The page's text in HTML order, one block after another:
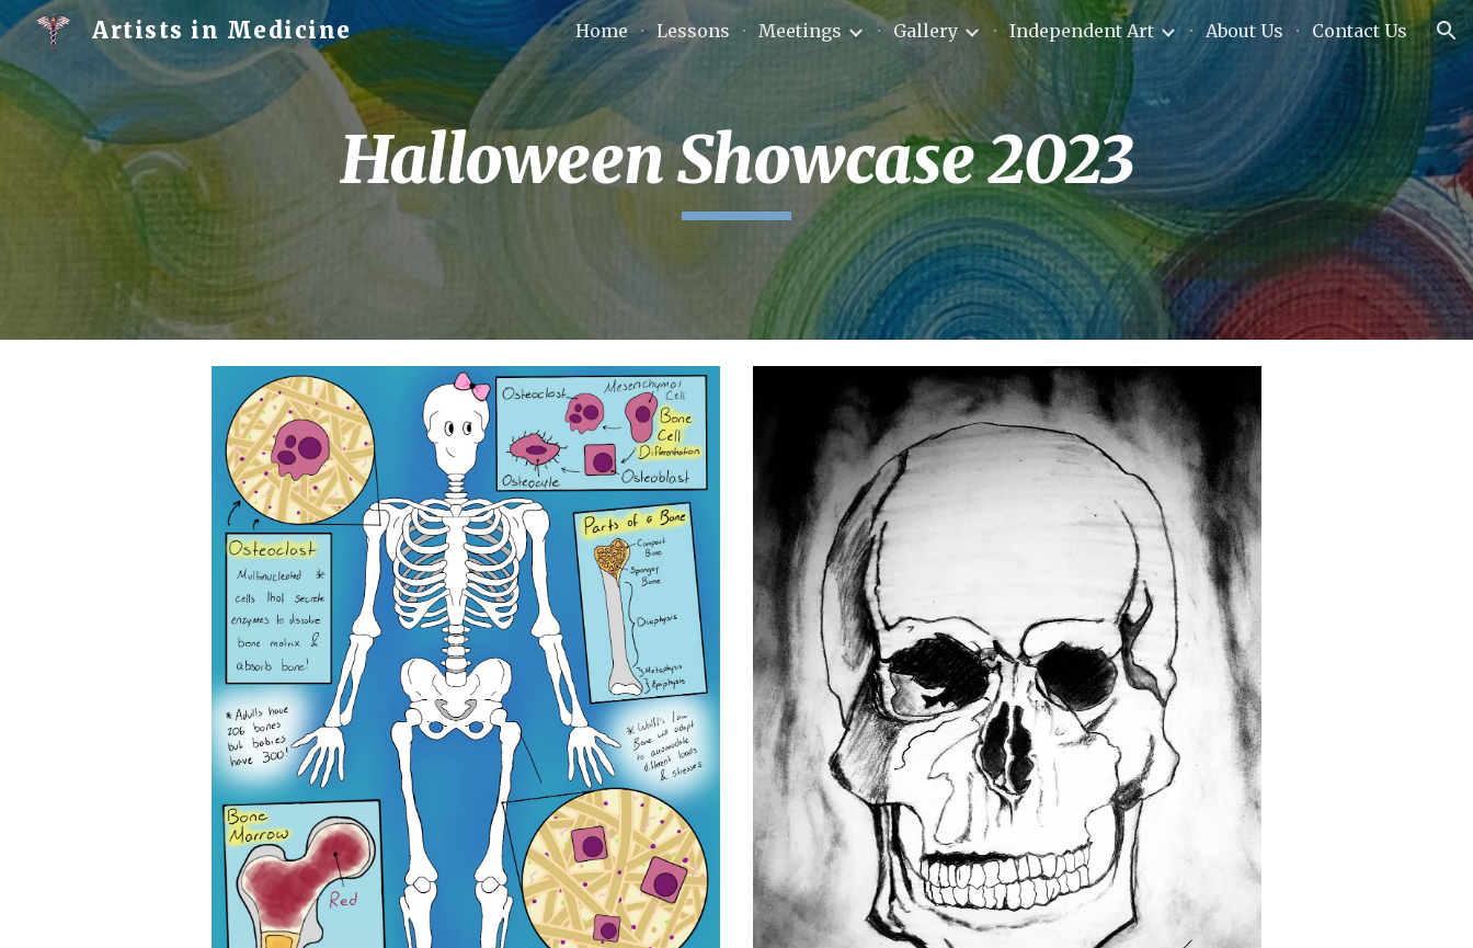
Skip to main content Skip to navigation
Artists in Medicine Home Lessons Meetings Gallery Independent Art About Us Contact Us
Halloween Showcase 2023